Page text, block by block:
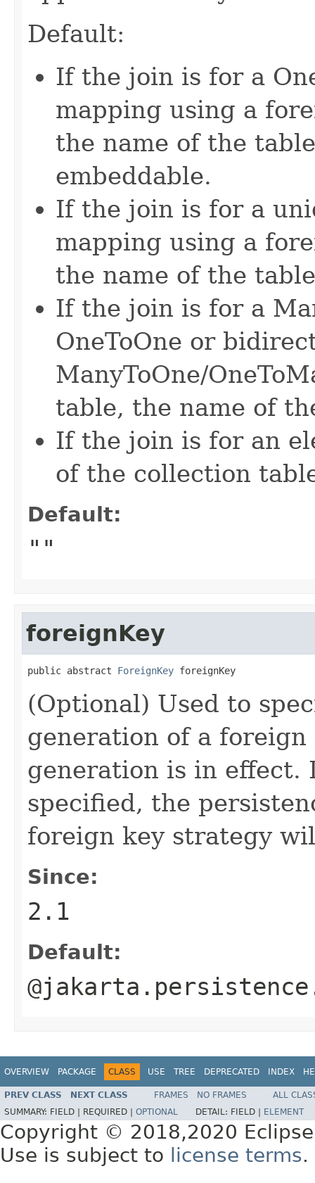
Default:
If the join is for a
mapping using a
the name of the
embeddable.
If the join is for a
mapping using a
the name of the
If the join is for a
OneToOne or
ManyToOne/
table, the name of
If the join is for an
of the collection
Default:
""
foreignKey
public abstract ForeignKey foreignKey
(Optional) Used to
generation of a
generation is in effect.
specified, the
foreign key strategy
Since:
2.1
Default:
OVERVIEW PACKAGE CLASS USE TREE DEPRECATED INDEX
PREV CLASS NEXT CLASS FRAMES NO FRAMES
ALL
SUMMARY: FIELD | REQUIRED | OPTIONAL DETAIL: FIELD | ELEMENT
Copyright © 2018,2020
Use is subject to
license terms.